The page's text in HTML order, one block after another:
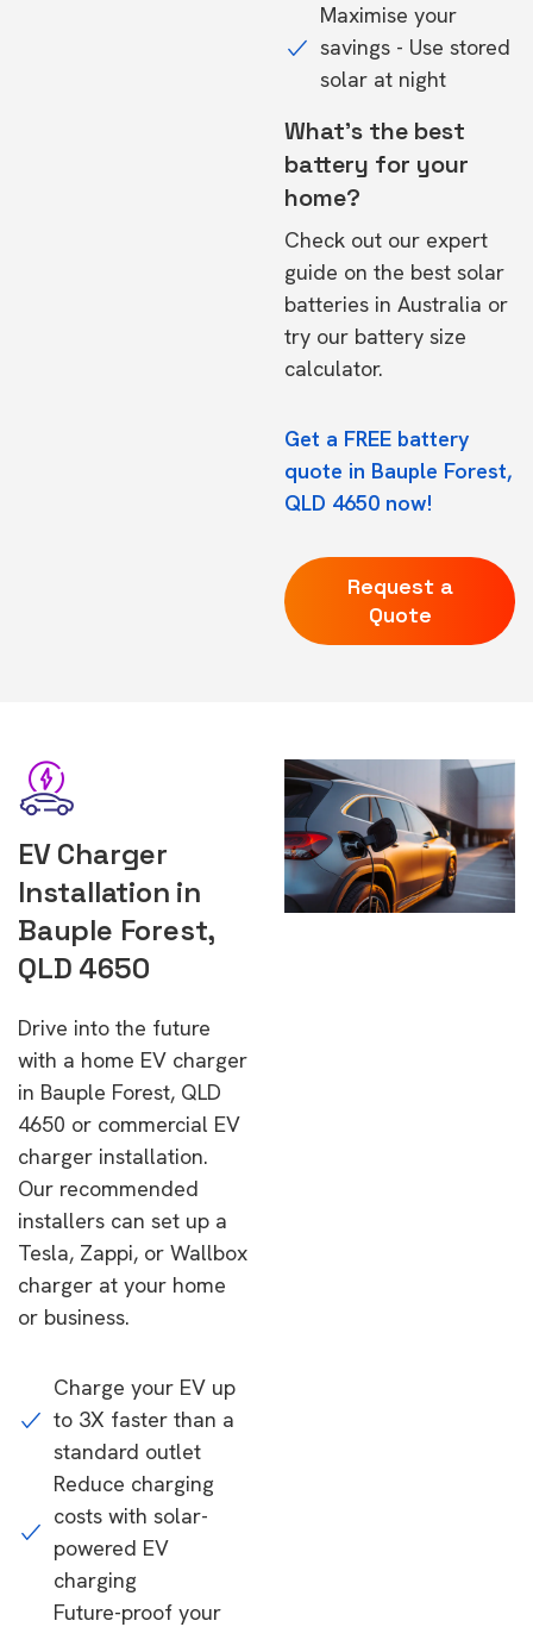
Maximise your
savings - Use stored
solar at night
What's the best
battery for your
home?
Check out our expert
guide on the best solar
batteries in Australia or
try our battery size
calculator.
Get a FREE battery
quote in Bauple Forest,
QLD 4650 now!
Request a
Quote
EV Charger
Installation in
Bauple Forest,
QLD 4650
Drive into the future
with a home EV charger
in Bauple Forest, QLD
4650 or commercial EV
charger installation.
Our recommended
installers can set up a
Tesla, Zappi, or Wallbox
charger at your home
or business.
Charge your EV up
to 3X faster than a
standard outlet
Reduce charging
costs with solar-
powered EV
charging
Future-proof your